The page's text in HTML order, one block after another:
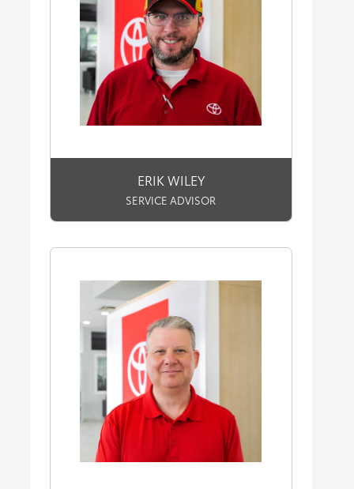
ERIK WILEY
SERVICE ADVISOR